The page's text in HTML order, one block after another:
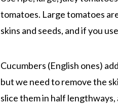
tomatoes. Large tomatoes
skins and seeds, and if you
Cucumbers (English ones)
but we need to remove the
slice them in half